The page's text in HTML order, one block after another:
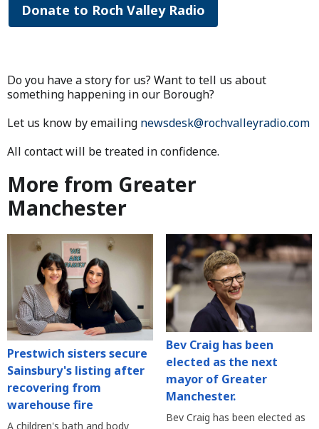
Donate to Roch Valley Radio
Do you have a story for us? Want to tell us about
something happening in our Borough?
Let us know by emailing newsdesk@rochvalleyradio.com
All contact will be treated in confidence.
More from Greater
Manchester
Prestwich sisters secure
Sainsbury's listing after
recovering from
warehouse fire
A children's bath and body
Bev Craig has been
elected as the next
mayor of Greater
Manchester.
Bev Craig has been elected as